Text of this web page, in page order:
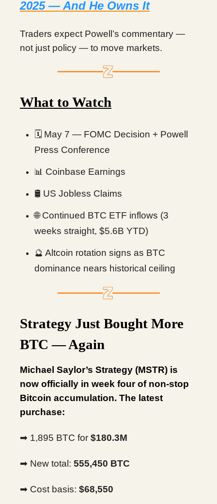
2025 — And He Owns It
Traders expect Powell’s commentary —
not just policy — to move markets.
What to Watch
🗓 May 7 — FOMC Decision + Powell
Press Conference
📊 Coinbase Earnings
🛢 US Jobless Claims
🌐Continued BTC ETF inflows (3
weeks straight, $5.6B YTD)
🔮 Altcoin rotation signs as BTC
dominance nears historical ceiling
Strategy Just Bought More
BTC — Again
Michael Saylor’s Strategy (MSTR) is
now officially in week four of non-stop
Bitcoin accumulation. The latest
purchase:
➡ 1,895 BTC for $180.3M
➡ New total: 555,450 BTC
➡ Cost basis: $68,550